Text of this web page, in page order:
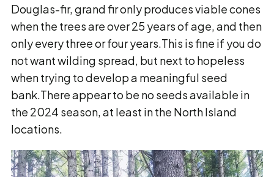
Douglas-fir, grand fir only produces viable cones
when the trees are over 25 years of age, and then
only every three or four years.This is fine if you do
not want wilding spread, but next to hopeless
when trying to develop a meaningful seed
bank.There appear to be no seeds available in
the 2024 season, at least in the North Island
locations.